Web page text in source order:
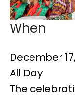
When
December
All Day
The